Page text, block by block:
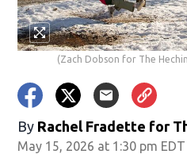
(Zach Dobson for The
By Rachel Fradette for
May 15, 2026 at 1:30 pm EDT